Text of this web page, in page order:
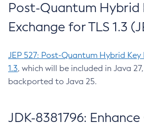
Post-Quantum Hybrid
Exchange for TLS 1.3
JEP 527: Post-Quantum Hybrid Key
1.3, which will be included in Java
backported to Java 25.
JDK-8381796: